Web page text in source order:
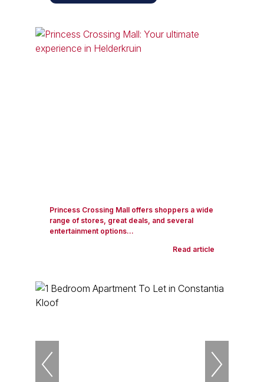
Princess Crossing Mall offers shoppers a wide
range of stores, great deals, and several
entertainment options...
Read article